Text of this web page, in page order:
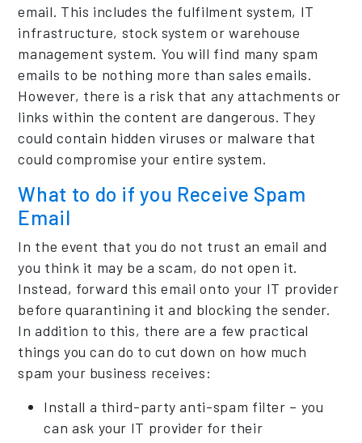
email. This includes the fulfilment system, IT
infrastructure, stock system or warehouse
management system. You will find many spam
emails to be nothing more than sales emails.
However, there is a risk that any attachments or
links within the content are dangerous. They
could contain hidden viruses or malware that
could compromise your entire system.
What to do if you Receive Spam
Email
In the event that you do not trust an email and
you think it may be a scam, do not open it.
Instead, forward this email onto your IT provider
before quarantining it and blocking the sender.
In addition to this, there are a few practical
things you can do to cut down on how much
spam your business receives:
Install a third-party anti-spam filter – you
can ask your IT provider for their